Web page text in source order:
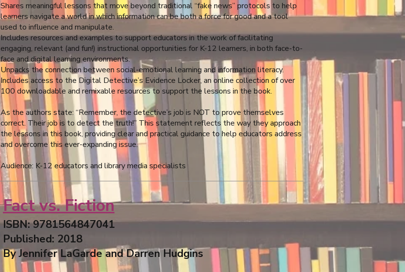
Shares meaningful lessons that move beyond traditional “fake news” protocols to help
learners navigate a world in which information can be both a force for good and a tool
used to influence and manipulate.
Includes resources and examples to support educators in the work of facilitating
engaging, relevant (and fun!) instructional opportunities for K-12 learners, in both face-to-
face and digital learning environments.
Unpacks the connection between social-emotional learning and information literacy.
Includes access to the Digital Detective’s Evidence Locker, an online collection of over
100 downloadable and remixable resources to support the lessons in the book.
As the authors state: “Remember, the detective’s job is NOT to prove themselves
correct. Their job is to detect the truth!” This statement reflects the way they approach
the lessons in this book, providing clear and practical guidance to help educators address
and overcome this ever-expanding issue.
Audience: K-12 educators and library media specialists
Fact vs. Fiction
ISBN: 9781564847041
Published: 2018
By Jennifer LaGarde and Darren Hudgins